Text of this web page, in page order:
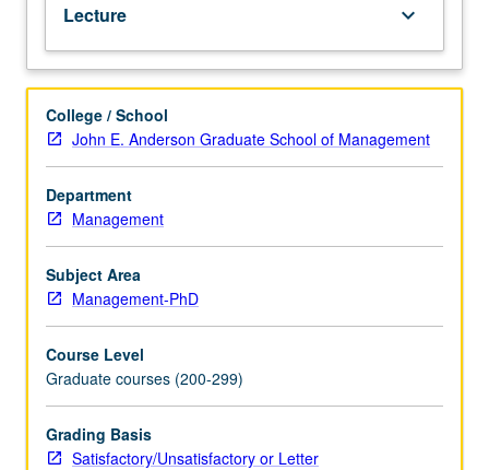
accounting
literature,
focusing
on
role
that
accounting
information
plays
formation
of
capital
prices.
S/U
or
letter
grading.
Lecture keyboard_arrow_down
College / School
John E. Anderson Graduate School of Management
Department
Management
Subject Area
Management-PhD
Course Level
Graduate courses (200-299)
Grading Basis
Satisfactory/Unsatisfactory or Letter